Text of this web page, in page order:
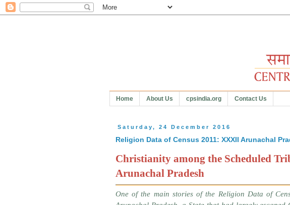
Home About Us cpsindia.org Contact Us
Saturday, 24 December 2016
Religion Data of Census 2011: XXXII Arunachal
Christianity among the Scheduled
Arunachal Pradesh
One of the main stories of the Religion Data of